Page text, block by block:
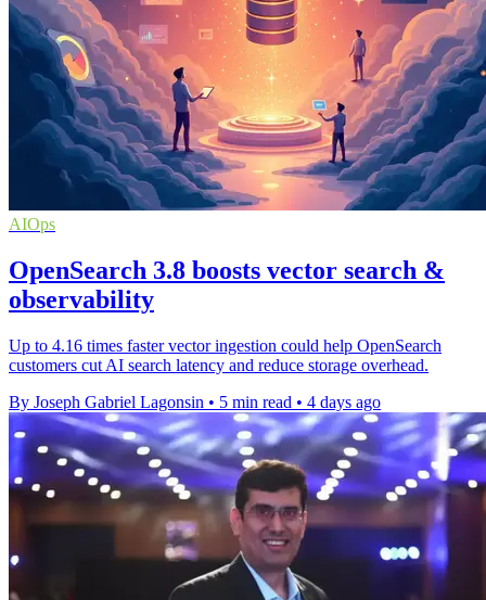
AIOps
OpenSearch 3.8 boosts vector search &
observability
Up to 4.16 times faster vector ingestion could help OpenSearch
customers cut AI search latency and reduce storage overhead.
By Joseph Gabriel Lagonsin • 5 min read • 4 days ago